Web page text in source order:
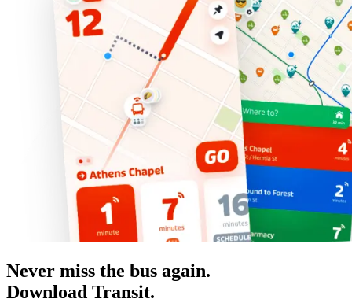
Never miss the bus again.
Download Transit.